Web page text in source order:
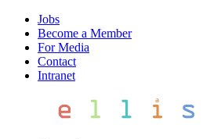
Jobs
Become a Member
For Media
Contact
Intranet